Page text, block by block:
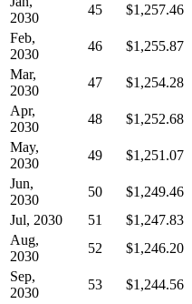
2030
45 $1,257.46
Feb,
2030
46 $1,255.87
Mar,
2030
47 $1,254.28
Apr,
2030
48 $1,252.68
May,
2030
49 $1,251.07
Jun,
2030
50 $1,249.46
Jul, 2030
51 $1,247.83
Aug,
2030
52 $1,246.20
Sep,
2030
53 $1,244.56